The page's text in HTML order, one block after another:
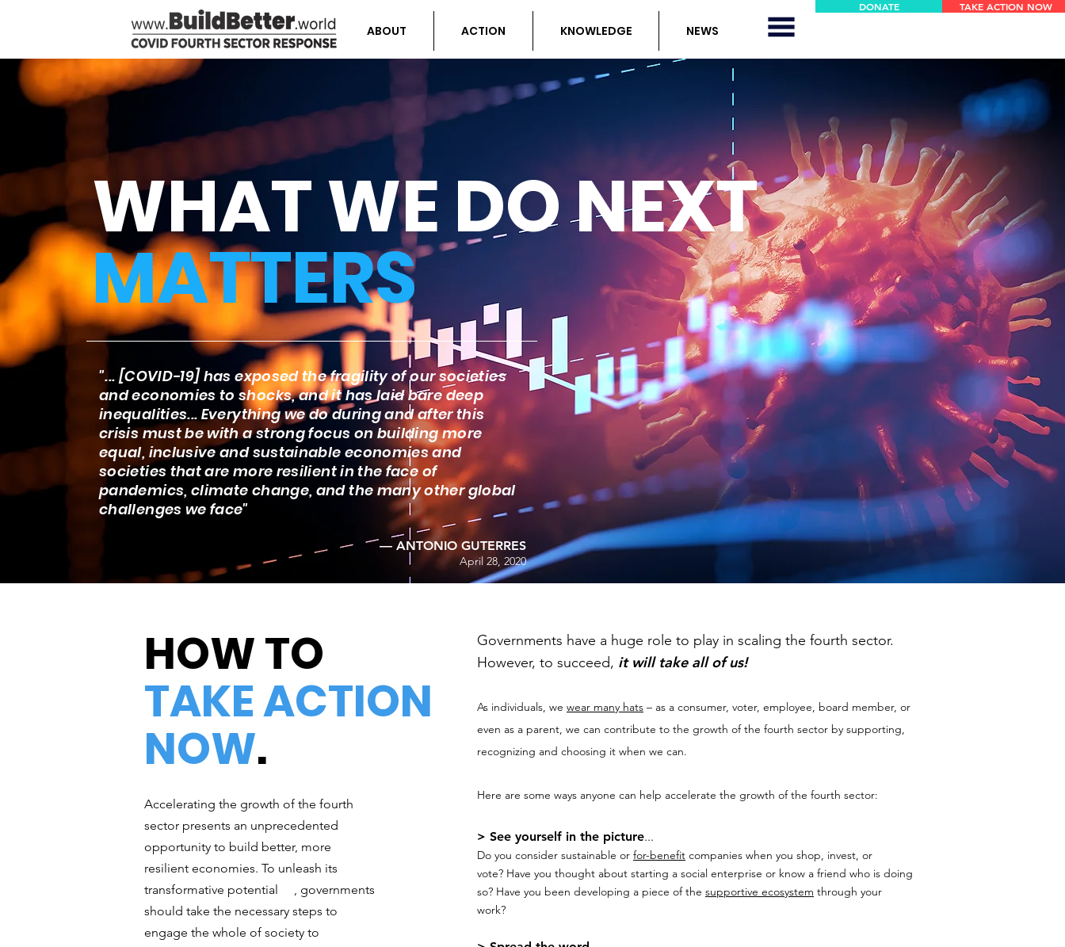
ABOUT ACTION KNOWLEDGE NEWS
DONATE TAKE ACTION NOW
WHAT WE DO NEXT
MATTERS
"... [COVID-19] has exposed the fragility of our societies
and economies to shocks, and it has laid bare deep
inequalities... Everything we do during and after this
crisis must be with a strong focus on building more
equal, inclusive and sustainable economies and
societies that are more resilient in the face of
pandemics, climate change, and the many other global
challenges we face"
— ANTONIO GUTERRES
April 28, 2020
HOW TO
TAKE ACTION
NOW.
​Governments have a huge role to play in scaling the fourth sector.
However, to succeed, it will take all of us!
As individuals, we wear many hats – as a consumer, voter, employee, board member, or
even as a parent, we can contribute to the growth of the fourth sector by supporting,
recognizing and choosing it when we can.
Here are some ways anyone can help accelerate the growth of the fourth sector:
> See yourself in the picture...
Do you consider sustainable or for-benefit companies when you shop, invest, or
vote? Have you thought about starting a social enterprise or know a friend who is doing
so? Have you been developing a piece of the supportive ecosystem through your
work?
Accelerating the growth of the fourth
sector presents an unprecedented
opportunity to build better, more
resilient economies. To unleash its
transformative potential , governments
should take the necessary steps to
engage the whole of society to